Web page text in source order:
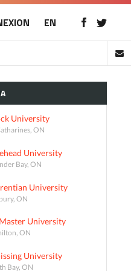
EN
University
ON
University
Bay, ON
University
ON
University
ON
University
Bay, ON